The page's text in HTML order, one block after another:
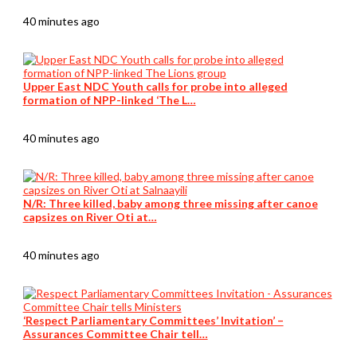
40 minutes ago
Upper East NDC Youth calls for probe into alleged
formation of NPP-linked ‘The L…
40 minutes ago
N/R: Three killed, baby among three missing after canoe
capsizes on River Oti at…
40 minutes ago
‘Respect Parliamentary Committees’ Invitation’ –
Assurances Committee Chair tell…